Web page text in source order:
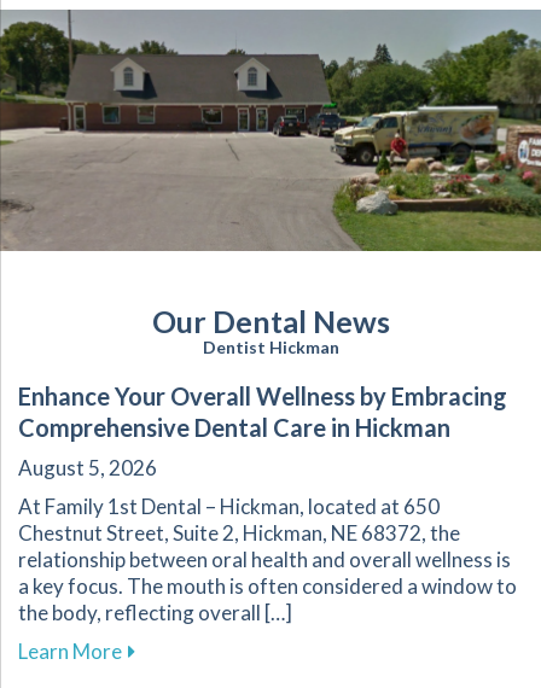
Our Dental News
Dentist Hickman
Enhance Your Overall Wellness by Embracing
Comprehensive Dental Care in Hickman
August 5, 2026
At Family 1st Dental – Hickman, located at 650
Chestnut Street, Suite 2, Hickman, NE 68372, the
relationship between oral health and overall wellness is
a key focus. The mouth is often considered a window to
the body, reflecting overall […]
Learn Moreabout Enhance Your Overall Wellness by